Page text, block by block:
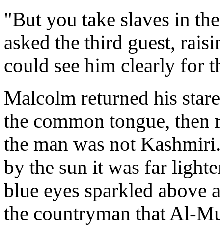
"But you take slaves in
asked the third guest,
could see him clearly for
Malcolm returned his
the common tongue, then
the man was not
by the sun it was far
blue eyes sparkled above
the countryman that Al-